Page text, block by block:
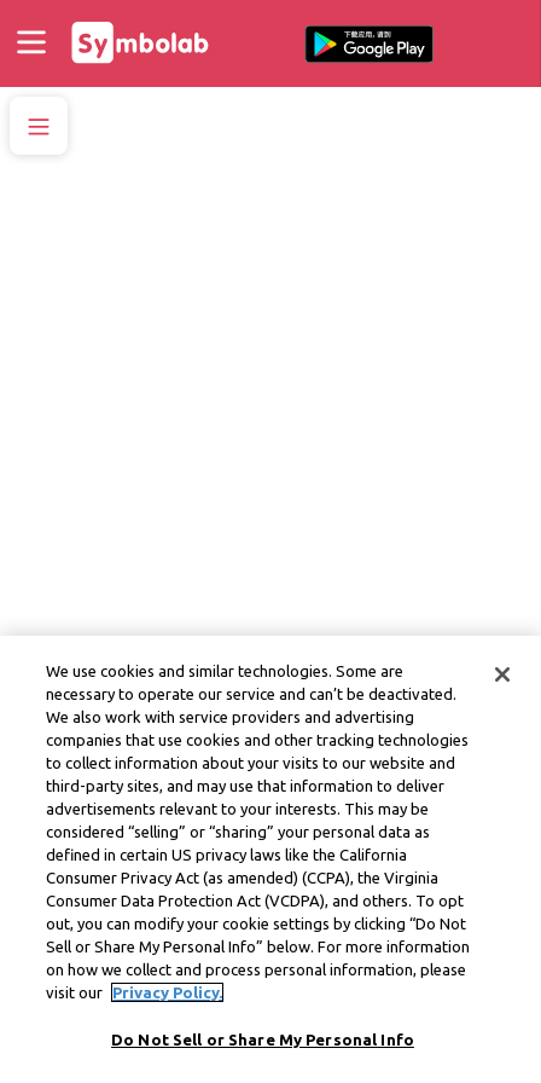
We use cookies and similar technologies. Some are
necessary to operate our service and can’t be deactivated.
We also work with service providers and advertising
companies that use cookies and other tracking technologies
to collect information about your visits to our website and
third-party sites, and may use that information to deliver
advertisements relevant to your interests. This may be
considered “selling” or “sharing” your personal data as
defined in certain US privacy laws like the California
Consumer Privacy Act (as amended) (CCPA), the Virginia
Consumer Data Protection Act (VCDPA), and others. To opt
out, you can modify your cookie settings by clicking “Do Not
Sell or Share My Personal Info” below. For more information
on how we collect and process personal information, please
visit our
Privacy Policy.
Do Not Sell or Share My Personal Info